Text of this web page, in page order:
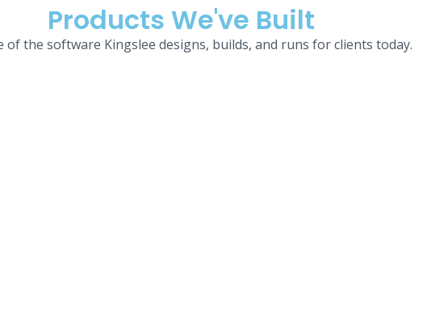
Products We've Built
of the software Kingslee designs, builds, and runs for clients today.